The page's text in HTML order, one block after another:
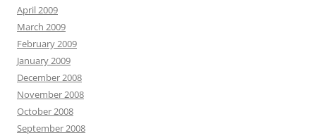
April 2009
March 2009
February 2009
January 2009
December 2008
November 2008
October 2008
September 2008